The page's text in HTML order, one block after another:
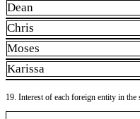
Dean
Chris
Moses
Karissa
19. Interest of each foreign entity in